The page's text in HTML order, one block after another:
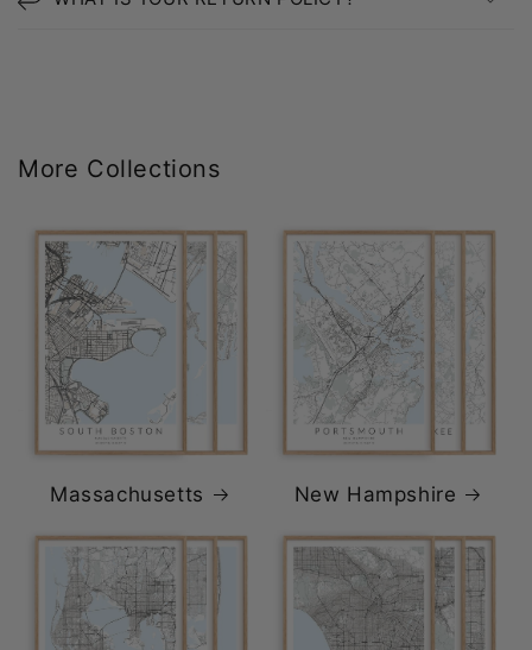
More Collections
Massachusetts New Hampshire